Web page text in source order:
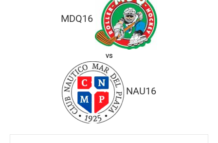
MDQ16
vs
NAU16